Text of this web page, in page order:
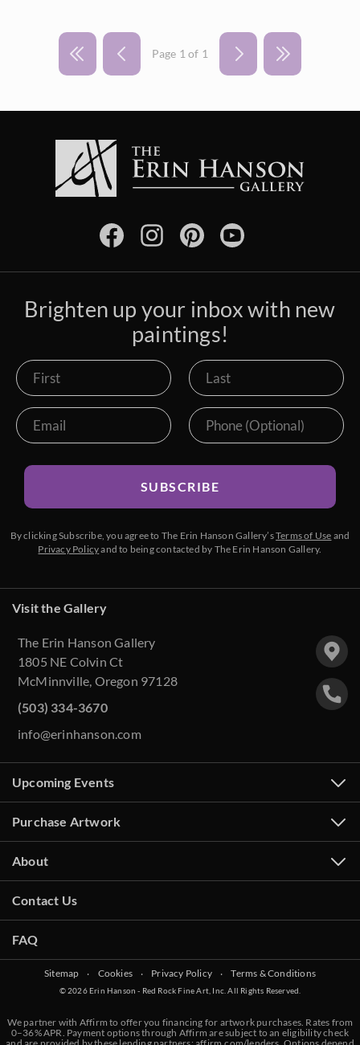
Page 1 of 1
Brighten up your inbox with new
paintings!
SUBSCRIBE
By clicking Subscribe, you agree to The Erin Hanson Gallery’sTerms of Use and
Privacy Policyand to being contacted by The Erin Hanson Gallery.
Visit the Gallery
The Erin Hanson Gallery
1805 NE Colvin Ct
McMinnville, Oregon 97128
(503) 334-3670
info@erinhanson.com
Upcoming Events
Purchase Artwork
About
Contact Us
FAQ
Sitemap ‧ Cookies ‧ Privacy Policy ‧ Terms & Conditions
© 2026 Erin Hanson - Red Rock Fine Art, Inc. All Rights Reserved.
We partner with Affirm to offer you financing for artwork purchases. Rates from
0–36% APR. Payment options through Affirm are subject to an eligibility check